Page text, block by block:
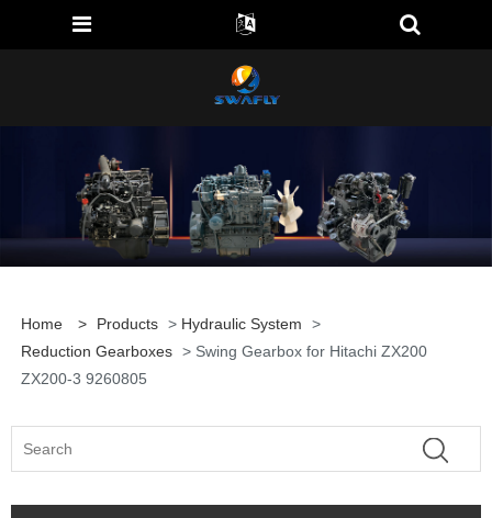
Home > Products > Hydraulic System
>
Reduction Gearboxes > Swing Gearbox for Hitachi ZX200
ZX200-3 9260805